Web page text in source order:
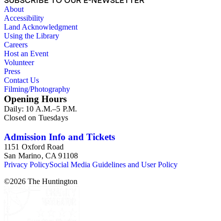
provides details of their daily activities and major events in
their lives. Other notable correspondences include letters to
and from Ava Bertha (Milam) Clark or "Auntie Muz," who
was a very close friend to Ruth Gill and A.R. Hammond. She
was also a well-known Home Economics professor and dean
at Oregon State University. The collection also contains a few
correspondences noting historical events in Siam (Thailand),
China, and the United States (1932, June 18; 1932, July 2;
and notable correspondence names include: Myrtle Viola
Candell, Charles Keyser Edmunds, Clara H. Groesbeck,
Lucille Barnard Hanaford, James M. Henry, Faye Kilpatrick,
Catherine E. Reed, Mildred L. Sipp, and M. Ellwood Smith.
About
Accessibility
Land Acknowledgment
Using the Library
Careers
Host an Event
Volunteer
Press
Contact Us
Filming/Photography
Opening Hours
Daily: 10 A.M.–5 P.M.
Closed on Tuesdays
Admission Info and Tickets
1151 Oxford Road
San Marino, CA 91108
Privacy PolicySocial Media Guidelines and User Policy
©2026 The Huntington